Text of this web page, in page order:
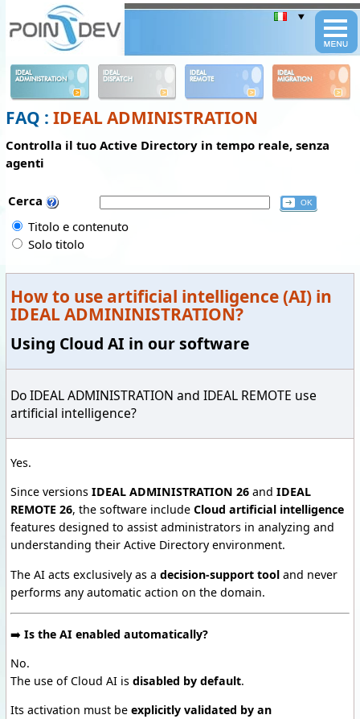
IDEAL
ADMINISTRATION
IDEAL
DISPATCH
IDEAL
REMOTE
IDEAL
MIGRATION
FAQ : IDEAL ADMINISTRATION
Controlla il tuo Active Directory in tempo reale, senza
agenti
Cerca
Titolo e contenuto
Solo titolo
How to use artificial intelligence (AI) in
IDEAL ADMININISTRATION?
Using Cloud AI in our software
Do IDEAL ADMINISTRATION and IDEAL REMOTE use
artificial intelligence?
Yes.
Since versions IDEAL ADMINISTRATION 26 and IDEAL
REMOTE 26, the software include Cloud artificial intelligence
features designed to assist administrators in analyzing and
understanding their Active Directory environment.
The AI acts exclusively as a decision-support tool and never
performs any automatic action on the domain.
➡️ Is the AI enabled automatically?
No.
The use of Cloud AI is disabled by default.
Its activation must be explicitly validated by an
Panneau de gestion des cookies